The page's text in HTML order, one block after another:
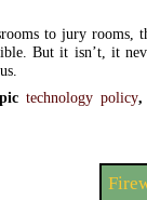
to jury rooms,
But it isn’t, it
technology policy,